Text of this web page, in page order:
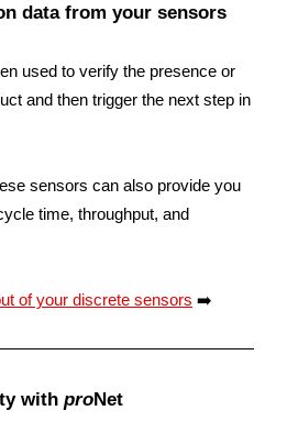
data from your sensors
used to verify the presence or
and then trigger the next step in
sensors can also provide you
time, throughput, and
of your discrete sensors ➡️
with proNet